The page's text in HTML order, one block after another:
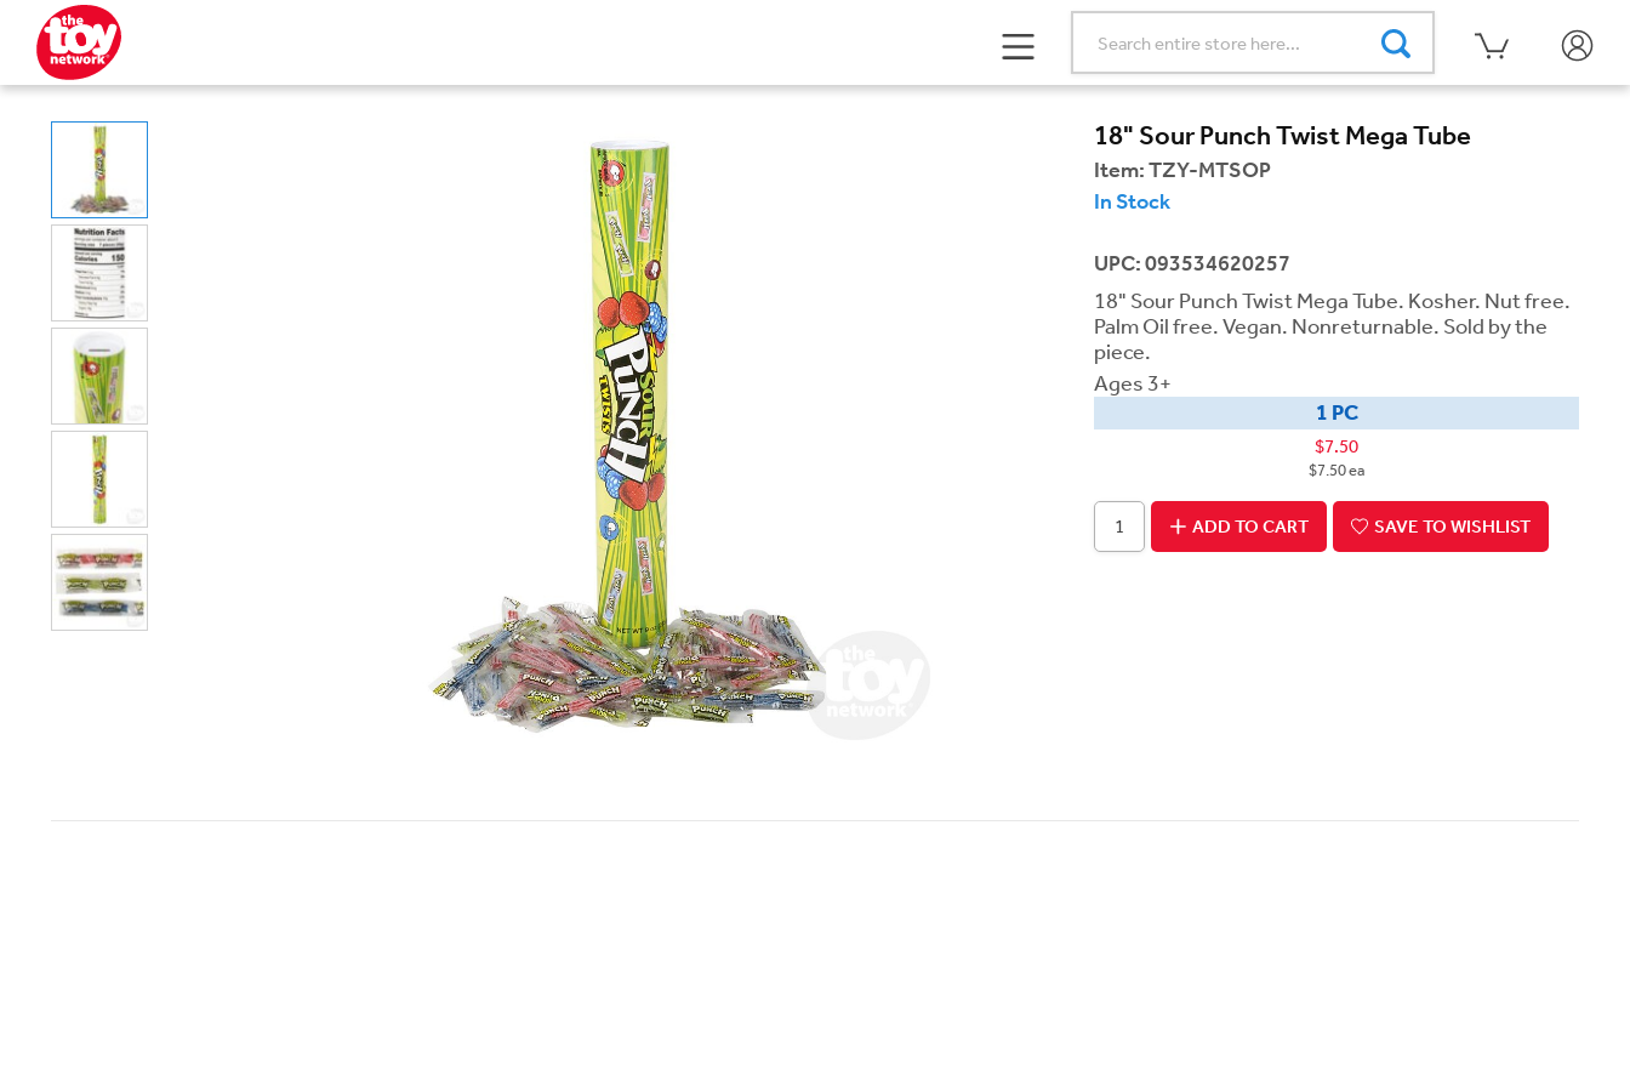
18" Sour Punch Twist Mega Tube
Item:TZY-MTSOP
In Stock
UPC: 093534620257
18" Sour Punch Twist Mega Tube. Kosher. Nut free.
Palm Oil free. Vegan. Nonreturnable. Sold by the
piece.
Ages 3+
1 PC
$7.50
$7.50 ea
ADD TO CART SAVE TO WISHLIST